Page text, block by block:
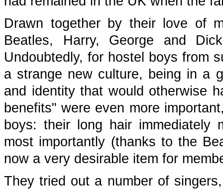
Drawn together by their love of
Beatles, Harry, George and
Undoubtedly, for hostel boys from
a strange new culture, being in a
and identity that would otherwise
benefits" were even more
boys: their long hair immediately
most importantly (thanks to the
now a very desirable item for
They tried out a number of